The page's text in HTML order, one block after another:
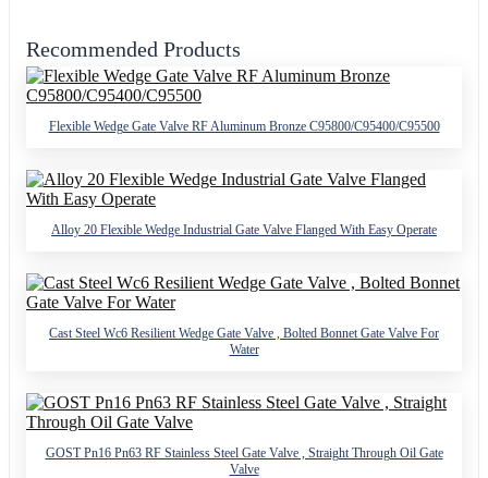
Recommended Products
Flexible Wedge Gate Valve RF Aluminum Bronze C95800/C95400/C95500
Alloy 20 Flexible Wedge Industrial Gate Valve Flanged With Easy Operate
Cast Steel Wc6 Resilient Wedge Gate Valve , Bolted Bonnet Gate Valve For
Water
GOST Pn16 Pn63 RF Stainless Steel Gate Valve , Straight Through Oil Gate
Valve